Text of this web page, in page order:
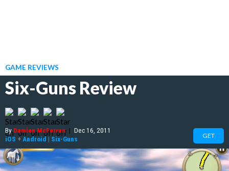
GAME REVIEWS
Six-Guns Review
ByDamien McFerran | Dec 16, 2011
iOS + Android | Six-Guns GET